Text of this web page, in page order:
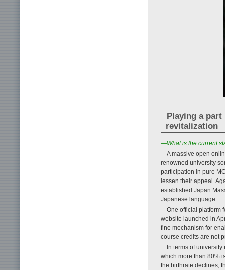
Playing a
revitalization
—What is the current
A massive open
renowned university
participation in pure
lessen their appeal.
established Japan
Japanese language.
One official platform
website launched in
fine mechanism for
course credits are not
In terms of
which more than 80%
the birthrate declines,